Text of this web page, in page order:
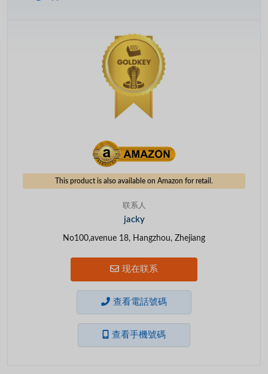
This product is also available on Amazon for retail.
联系人
jacky
No100,avenue 18, Hangzhou, Zhejiang
现在联系
查看電話號碼
查看手機號碼